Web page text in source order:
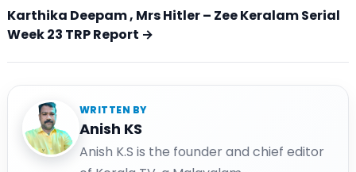
Karthika Deepam , Mrs Hitler – Zee Keralam Serial
Week 23 TRP Report →
WRITTEN BY
Anish KS
Anish K.S is the founder and chief editor